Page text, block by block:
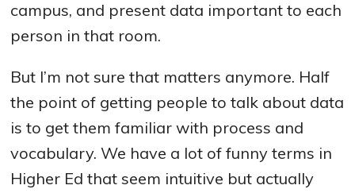
campus, and present data important to each
person in that room.
But I’m not sure that matters anymore. Half
the point of getting people to talk about data
is to get them familiar with process and
vocabulary. We have a lot of funny terms in
Higher Ed that seem intuitive but actually